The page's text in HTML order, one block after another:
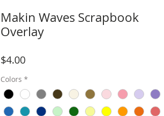
Makin Waves Scrapbook
Overlay
$4.00Price
Colors *